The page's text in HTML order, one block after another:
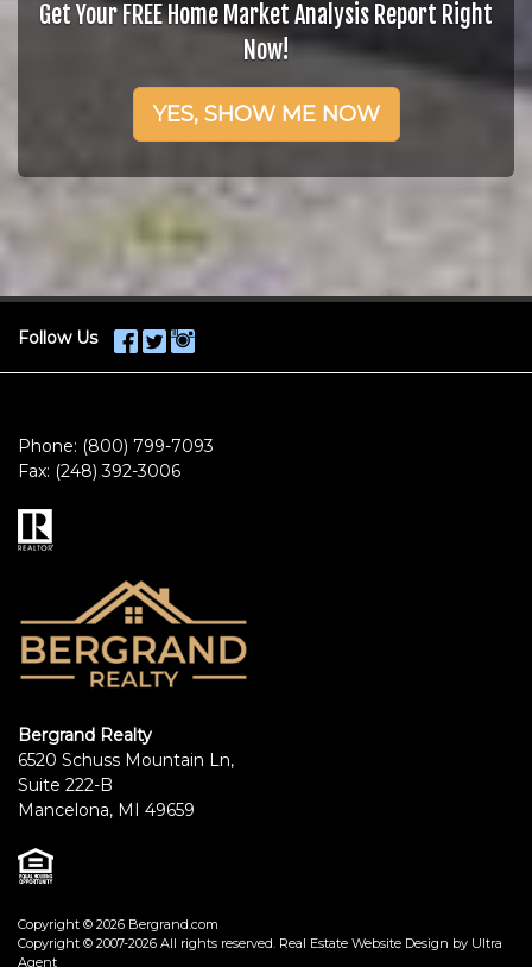
Get Your FREE Home Market Analysis Report Right
Now!
YES, SHOW ME NOW
Follow Us
Phone: (800) 799-7093
Fax: (248) 392-3006
Bergrand Realty
6520 Schuss Mountain Ln,
Suite 222-B
Mancelona, MI 49659
Copyright © 2026 Bergrand.com
Copyright © 2007-2026 All rights reserved. Real Estate Website Design by Ultra
Agent